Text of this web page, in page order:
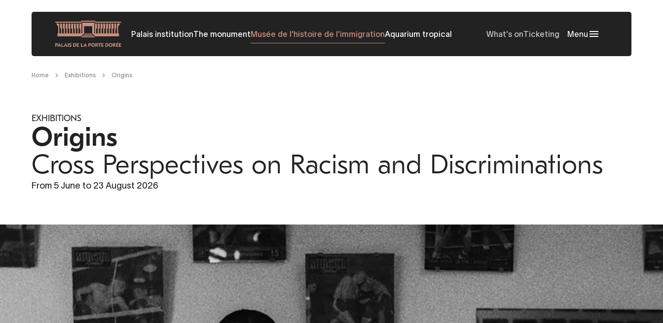
content
Palais institutionThe monumentMusée de l'histoire de l'immigrationAquarium tropical What's onTicketing Menu
Breadcrumb
Home Exhibitions Origins
EXHIBITIONS
Origins
Cross Perspectives on Racism and Discriminations
From 5 June to 23 August 2026
COLLOQUES ET SÉMINAIRES
Quand le racisme fait système